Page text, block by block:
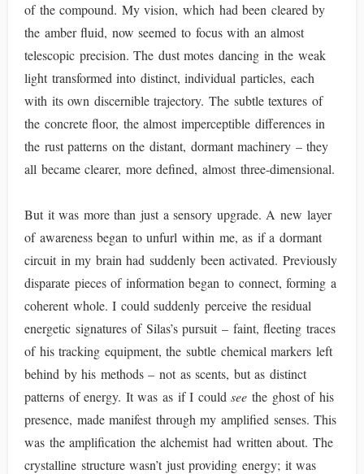
of the compound. My vision, which had been cleared by
the amber fluid, now seemed to focus with an almost
telescopic precision. The dust motes dancing in the weak
light transformed into distinct, individual particles, each
with its own discernible trajectory. The subtle textures of
the concrete floor, the almost imperceptible differences in
the rust patterns on the distant, dormant machinery – they
all became clearer, more defined, almost three-dimensional.
But it was more than just a sensory upgrade. A new layer
of awareness began to unfurl within me, as if a dormant
circuit in my brain had suddenly been activated. Previously
disparate pieces of information began to connect, forming a
coherent whole. I could suddenly perceive the residual
energetic signatures of Silas’s pursuit – faint, fleeting traces
of his tracking equipment, the subtle chemical markers left
behind by his methods – not as scents, but as distinct
patterns of energy. It was as if I couldsee the ghost of his
presence, made manifest through my amplified senses. This
was the amplification the alchemist had written about. The
crystalline structure wasn’t just providing energy; it was